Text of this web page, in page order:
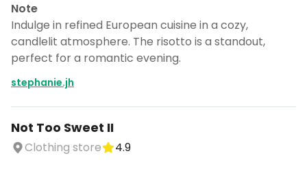
Note
Indulge in refined European cuisine in a cozy,
candlelit atmosphere. The risotto is a standout,
perfect for a romantic evening.
stephanie.jh
Not Too Sweet II
Clothing store
4.9